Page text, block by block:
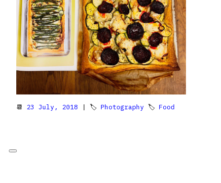
📆 23 July, 2018 | 🏷 Photography 🏷 Food